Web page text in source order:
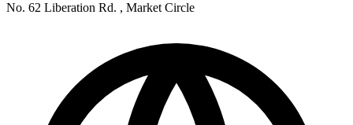
No. 62 Liberation Rd. , Market Circle